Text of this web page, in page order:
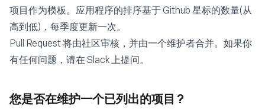
项目作为模板。应用程序的排序基于 Github 星标的数量(从
高到低)，每季度更新一次。
Pull Request 将由社区审核，并由一个维护者合并。如果你
有任何问题，请在Slack 上提问。
您是否在维护一个已列出的项目 ?